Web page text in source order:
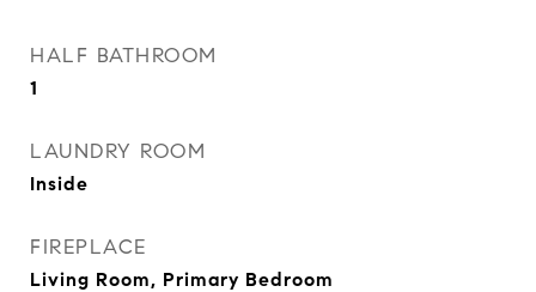
HALF BATHROOM
1
LAUNDRY ROOM
Inside
FIREPLACE
Living Room, Primary Bedroom